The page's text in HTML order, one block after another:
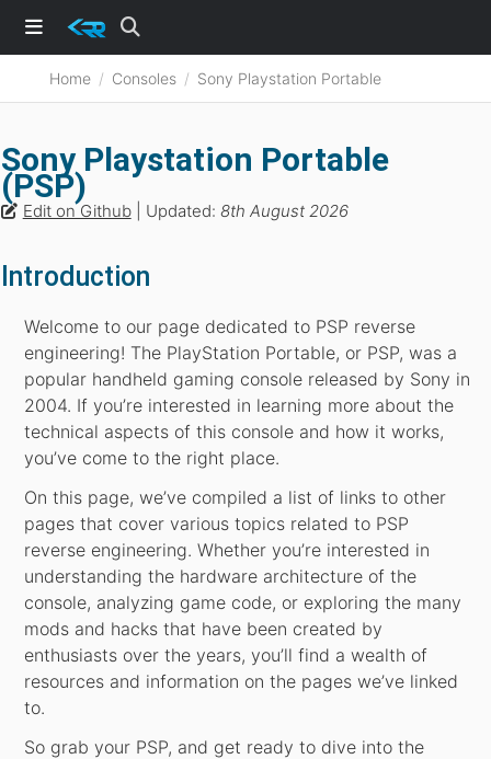
Home Consoles Sony Playstation Portable
Sony Playstation Portable
(PSP)
Edit on Github| Updated: 8th August 2026
Introduction
Welcome to our page dedicated to PSP reverse
engineering! The PlayStation Portable, or PSP, was a
popular handheld gaming console released by Sony in
2004. If you’re interested in learning more about the
technical aspects of this console and how it works,
you’ve come to the right place.
On this page, we’ve compiled a list of links to other
pages that cover various topics related to PSP
reverse engineering. Whether you’re interested in
understanding the hardware architecture of the
console, analyzing game code, or exploring the many
mods and hacks that have been created by
enthusiasts over the years, you’ll find a wealth of
resources and information on the pages we’ve linked
to.
So grab your PSP, and get ready to dive into the